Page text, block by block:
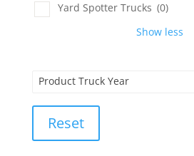
Yard Spotter Trucks (0)
Show less
Product Truck Year
Reset